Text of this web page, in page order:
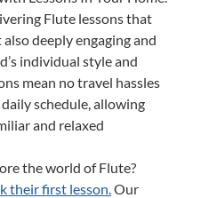
Flute lessons that
deeply engaging and
individual style and
mean no travel hassles
schedule, allowing
and relaxed
the world of Flute?
their first lesson.Our